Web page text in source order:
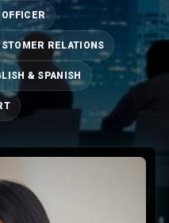
RELATIONS
& SPANISH